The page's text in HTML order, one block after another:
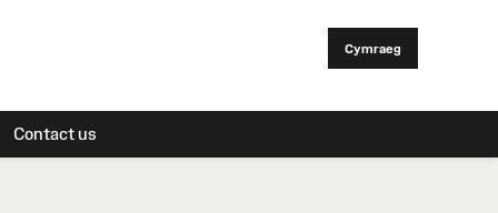
Cymraeg
Contact us